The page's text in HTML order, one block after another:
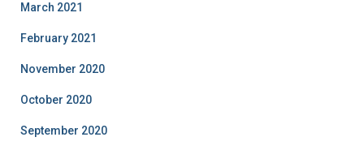
March 2021
February 2021
November 2020
October 2020
September 2020